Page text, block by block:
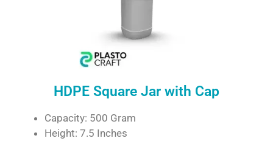
HDPE Square Jar with Cap
Capacity: 500 Gram
Height: 7.5 Inches